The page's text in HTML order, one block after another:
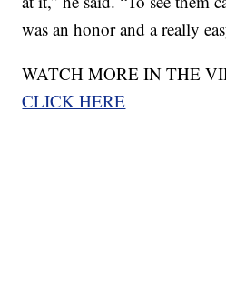
was an honor and a really
WATCH MORE IN THE
CLICK HERE